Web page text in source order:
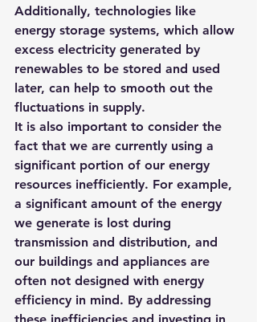
Additionally, technologies like
energy storage systems, which allow
excess electricity generated by
renewables to be stored and used
later, can help to smooth out the
fluctuations in supply.
It is also important to consider the
fact that we are currently using a
significant portion of our energy
resources inefficiently. For example,
a significant amount of the energy
we generate is lost during
transmission and distribution, and
our buildings and appliances are
often not designed with energy
efficiency in mind. By addressing